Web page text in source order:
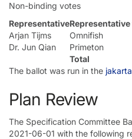
Non-binding votes
Representative
Arjan Tijms
Omnifish
Dr. Jun Qian
Primeton
Total
The ballot was run in the
Plan Review
The Specification Committee
2021-06-01 with the following